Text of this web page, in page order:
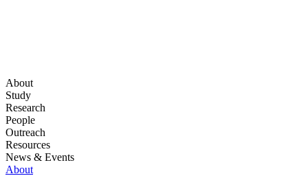
About
Study
Research
People
Outreach
Resources
News & Events
About